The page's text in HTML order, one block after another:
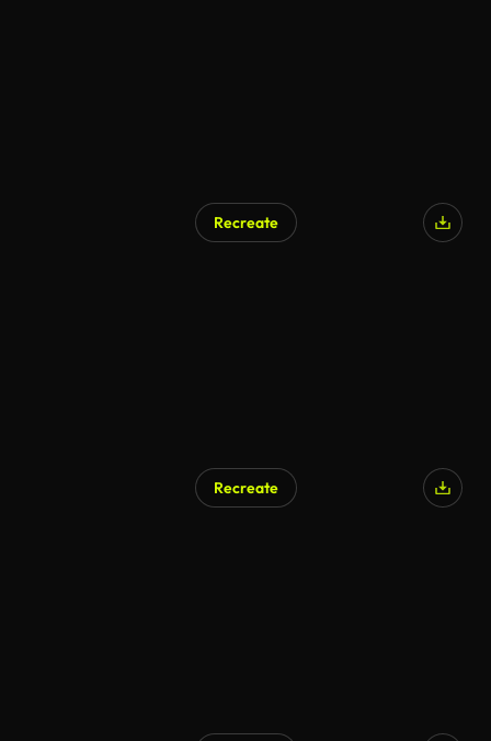
Recreate
Recreate